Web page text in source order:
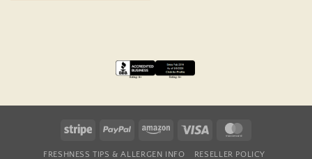
Stripe PayPal Amazon Visa
FRESHNESS TIPS & ALLERGEN INFO RESELLER POLICY